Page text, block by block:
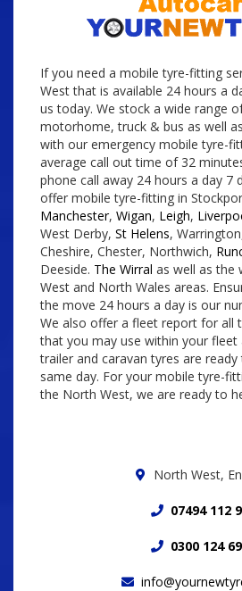
If you need a mobile tyre-fitting
West that is available 24 hours a
us today. We stock a wide range
motorhome, truck & bus as well
with our emergency mobile tyre-
average call out time of 32
phone call away 24 hours a day 7
offer mobile tyre-fitting in
Manchester, Wigan, Leigh,
West Derby, St Helens,
Cheshire, Chester, Northwich,
Deeside. The Wirral as well as the
West and North Wales areas.
the move 24 hours a day is our
We also offer a fleet report for all
that you may use within your
trailer and caravan tyres are
same day. For your mobile tyre-
the North West, we are ready to
North West,
07494 112
0300 124